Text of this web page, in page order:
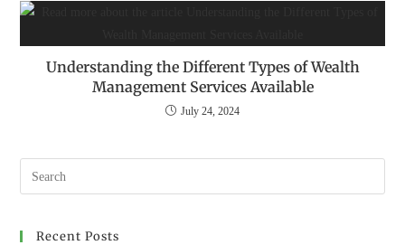
Understanding the Different Types of Wealth
Management Services Available
July 24, 2024
Recent Posts